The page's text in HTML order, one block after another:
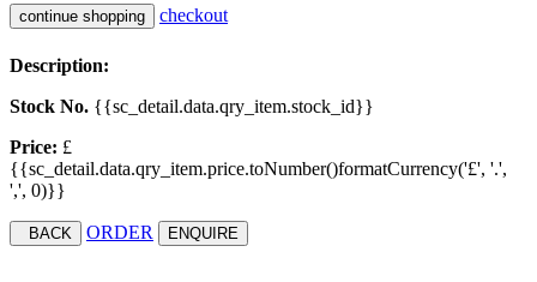
continue shopping checkout
Description:
Stock No. {{sc_detail.data.qry_item.stock_id}}
Price: £
{{sc_detail.data.qry_item.price.toNumber()formatCurrency('£', '.',
',', 0)}}
BACK ORDER ENQUIRE